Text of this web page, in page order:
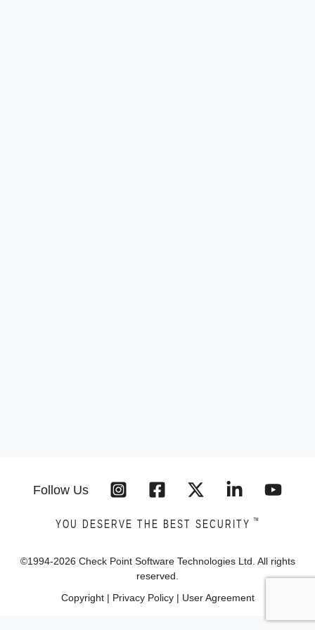
Follow Us
YOU DESERVE THE BEST SECURITY ™
©1994-2026 Check Point Software Technologies Ltd. All rights
reserved.
Copyright| Privacy Policy| User Agreement